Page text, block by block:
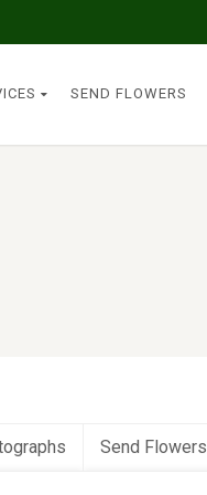
SEND FLOWERS
Send Flowers